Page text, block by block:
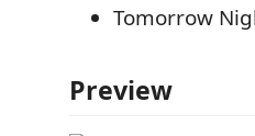
Tomorrow
Preview